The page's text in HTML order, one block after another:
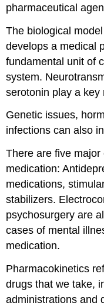
pharmaceutical
The biological
develops a medical
fundamental unit of
system.
serotonin play a key
Genetic issues,
infections can also
There are five
medication:
medications,
stabilizers.
psychosurgery are
cases of mental
medication.
Pharmacokinetics
drugs that we take,
administrations and